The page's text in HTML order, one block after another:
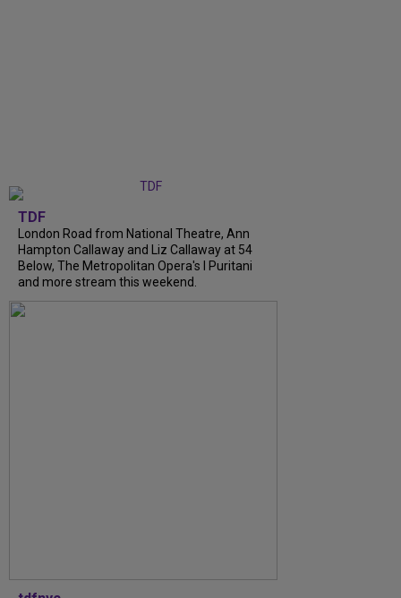
TDF
London Road from National Theatre, Ann
Hampton Callaway and Liz Callaway at 54
Below, The Metropolitan Opera's I Puritani
and more stream this weekend.